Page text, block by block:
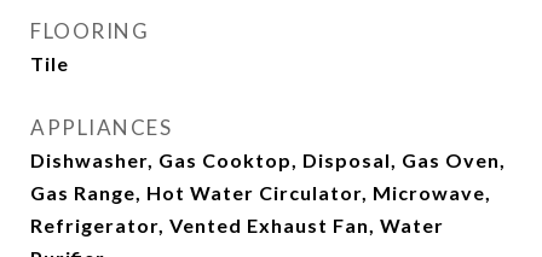
FLOORING
Tile
APPLIANCES
Dishwasher, Gas Cooktop, Disposal, Gas Oven,
Gas Range, Hot Water Circulator, Microwave,
Refrigerator, Vented Exhaust Fan, Water